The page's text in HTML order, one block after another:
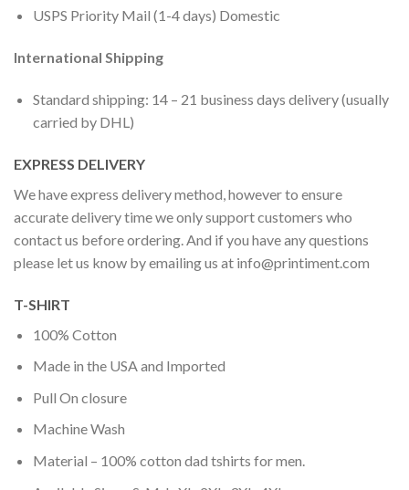
USPS Priority Mail (1-4 days) Domestic
International Shipping
Standard shipping: 14 – 21 business days delivery (usually
carried by DHL)
EXPRESS DELIVERY
We have express delivery method, however to ensure
accurate delivery time we only support customers who
contact us before ordering. And if you have any questions
please let us know by emailing us at info@printiment.com
T-SHIRT
100% Cotton
Made in the USA and Imported
Pull On closure
Machine Wash
Material – 100% cotton dad tshirts for men.